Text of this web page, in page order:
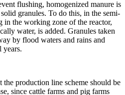
flushing, homogenized manure is
granules. To do this, in the semi-
in the working zone of the reactor,
water, is added. Granules taken
by flood waters and rains and
years.
production line scheme should be
since cattle farms and pig farms